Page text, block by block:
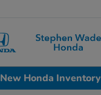
New Honda Inventory